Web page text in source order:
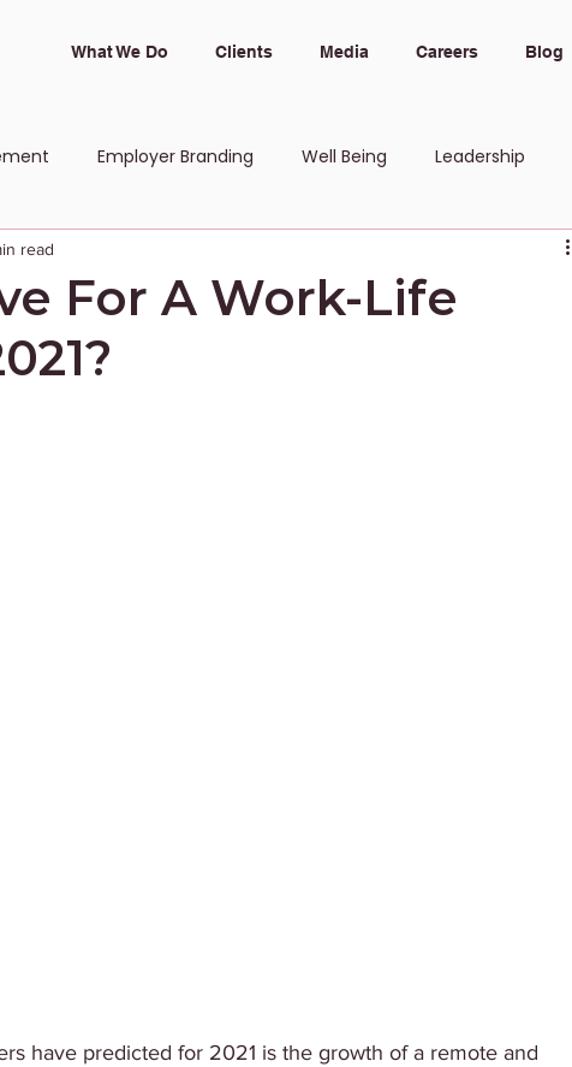
What We Do Clients Media Careers Blog
Employer Branding Well Being Leadership
For A Work-Life
read
have predicted for 2021 is the growth of a remote and